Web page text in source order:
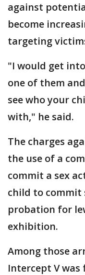
against
become
targeting
"I would get
one of them
see who your
with," he said.
The charges
the use of a
commit a sex
child to commit
probation for
exhibition.
Among those
Intercept V was